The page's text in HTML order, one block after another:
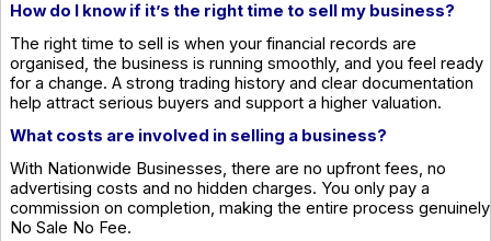
How do I know if it’s the right time to sell my business?
The right time to sell is when your financial records are
organised, the business is running smoothly, and you feel ready
for a change. A strong trading history and clear documentation
help attract serious buyers and support a higher valuation.
What costs are involved in selling a business?
With Nationwide Businesses, there are no upfront fees, no
advertising costs and no hidden charges. You only pay a
commission on completion, making the entire process genuinely
No Sale No Fee.